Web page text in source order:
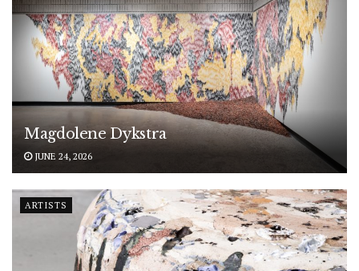
Magdolene Dykstra
JUNE 24, 2026
ARTISTS